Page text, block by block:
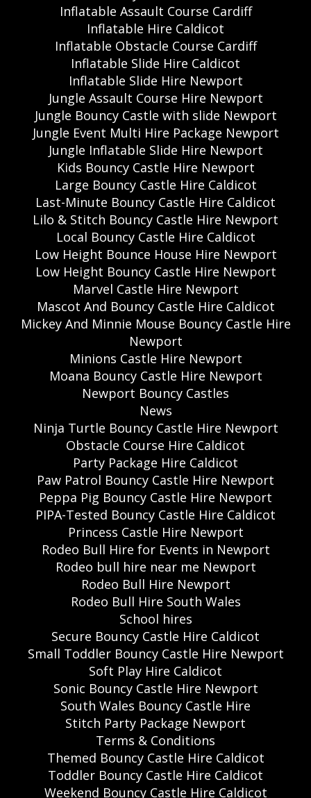
Inflatable Assault Course Cardiff
Inflatable Hire Caldicot
Inflatable Obstacle Course Cardiff
Inflatable Slide Hire Caldicot
Inflatable Slide Hire Newport
Jungle Assault Course Hire Newport
Jungle Bouncy Castle with slide Newport
Jungle Event Multi Hire Package Newport
Jungle Inflatable Slide Hire Newport
Kids Bouncy Castle Hire Newport
Large Bouncy Castle Hire Caldicot
Last-Minute Bouncy Castle Hire Caldicot
Lilo & Stitch Bouncy Castle Hire Newport
Local Bouncy Castle Hire Caldicot
Low Height Bounce House Hire Newport
Low Height Bouncy Castle Hire Newport
Marvel Castle Hire Newport
Mascot And Bouncy Castle Hire Caldicot
Mickey And Minnie Mouse Bouncy Castle Hire
Newport
Minions Castle Hire Newport
Moana Bouncy Castle Hire Newport
Newport Bouncy Castles
News
Ninja Turtle Bouncy Castle Hire Newport
Obstacle Course Hire Caldicot
Party Package Hire Caldicot
Paw Patrol Bouncy Castle Hire Newport
Peppa Pig Bouncy Castle Hire Newport
PIPA-Tested Bouncy Castle Hire Caldicot
Princess Castle Hire Newport
Rodeo Bull Hire for Events in Newport
Rodeo bull hire near me Newport
Rodeo Bull Hire Newport
Rodeo Bull Hire South Wales
School hires
Secure Bouncy Castle Hire Caldicot
Small Toddler Bouncy Castle Hire Newport
Soft Play Hire Caldicot
Sonic Bouncy Castle Hire Newport
South Wales Bouncy Castle Hire
Stitch Party Package Newport
Terms & Conditions
Themed Bouncy Castle Hire Caldicot
Toddler Bouncy Castle Hire Caldicot
Weekend Bouncy Castle Hire Caldicot